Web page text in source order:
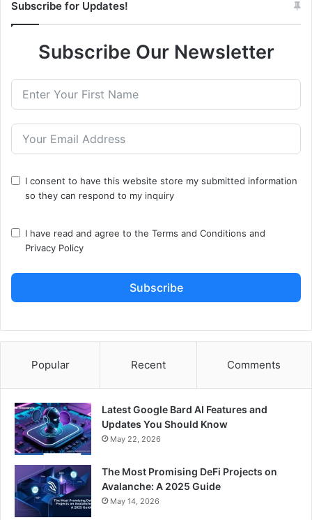
Subscribe for Updates!
Subscribe Our Newsletter
I consent to have this website store my submitted information
so they can respond to my inquiry
I have read and agree to the Terms and Conditions and
Privacy Policy
Subscribe
Popular Recent Comments
Latest Google Bard AI Features and
Updates You Should Know
May 22, 2026
The Most Promising DeFi Projects on
Avalanche: A 2025 Guide
May 14, 2026